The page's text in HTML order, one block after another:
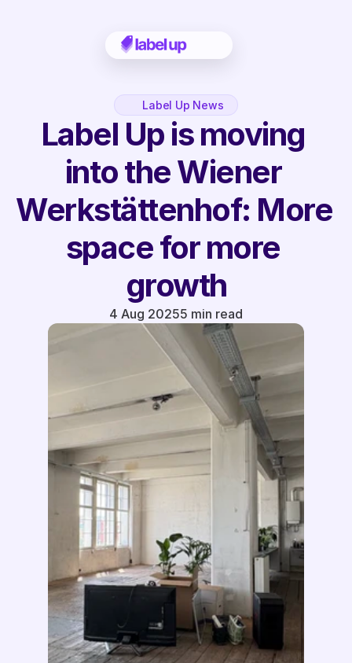
Label Up News
Label Up is moving
into the Wiener
Werkstättenhof: More
space for more
growth
4 Aug 20255 min read